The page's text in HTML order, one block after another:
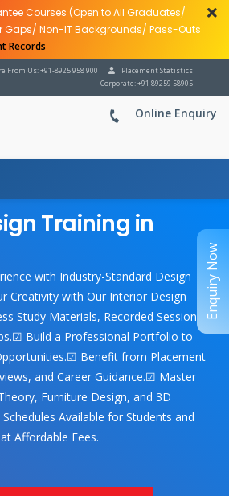
Courses (Open to All Graduates/
Gaps/ Non-IT Backgrounds/ Pass-Outs
Records
Placement Statistics
From Us: +91-8925 958 900
Corporate: +91 89259 58905
Online Enquiry
Training in
with Industry-Standard Design
Creativity with Our Interior Design
Study Materials, Recorded Sessions,
Build a Professional Portfolio to
Benefit from Placement
and Career Guidance.☑ Master
Furniture Design, and 3D
Available for Students and
Affordable Fees.
Enquiry Now